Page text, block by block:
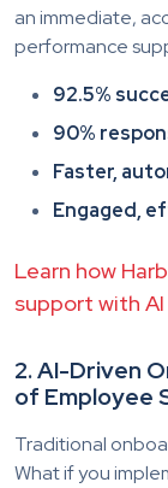
an immediate,
performance
92.5%
90%
Faster,
Engaged,
Learn how
support with AI
2. AI-Driven
of Employee
Traditional
What if you